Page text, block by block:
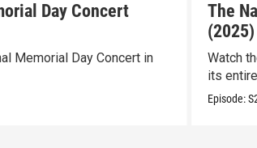
Day Concert
Memorial Day Concert in
The
(2025)
Watch
its
Episode: